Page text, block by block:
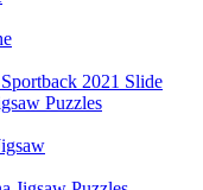
2021 Slide
Puzzles